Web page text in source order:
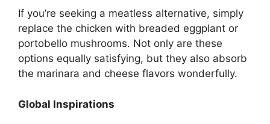
If you’re seeking a meatless alternative, simply
replace the chicken with breaded eggplant or
portobello mushrooms. Not only are these
options equally satisfying, but they also absorb
the marinara and cheese flavors wonderfully.
Global Inspirations